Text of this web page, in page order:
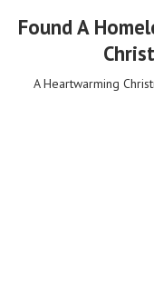
Found A
A Heartwarming